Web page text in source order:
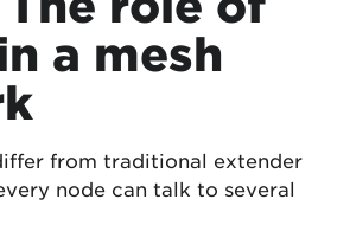
a mesh
from traditional extender
node can talk to several